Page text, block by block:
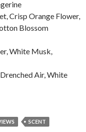
Crisp Orange Flower,
Blossom
White Musk,
Air, White
SCENT